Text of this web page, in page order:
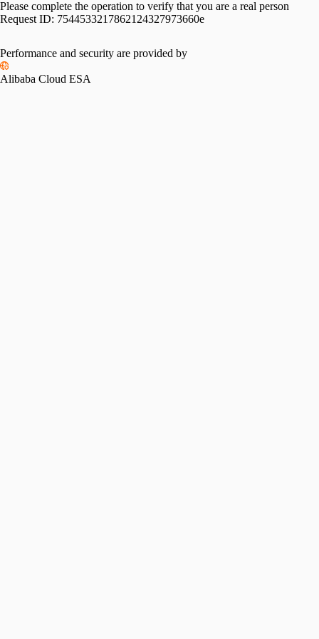
Please complete the operation to verify that you are a real person
Request ID: 7544533217862124327973660e
Performance and security are provided by
Alibaba Cloud ESA